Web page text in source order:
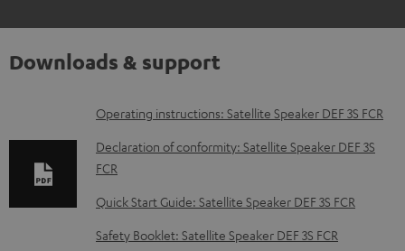
Downloads & support
D
o
w
n
Operating instructions: Satellite Speaker DEF 3S FCR
Declaration of conformity: Satellite Speaker DEF 3S
FCR
Quick Start Guide: Satellite Speaker DEF 3S FCR
Safety Booklet: Satellite Speaker DEF 3S FCR